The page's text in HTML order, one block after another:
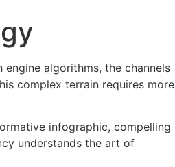
algorithms, the channels
complex terrain requires more
infographic, compelling
understands the art of